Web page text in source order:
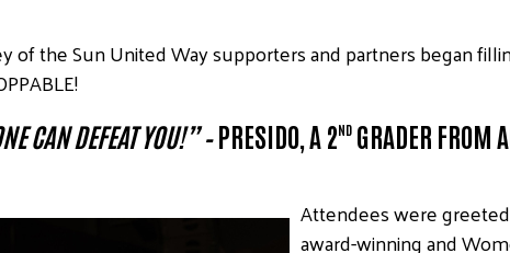
of the Sun United Way supporters and partners began
CAN DEFEAT YOU!”–PRESIDO, A 2NDGRADER FROM
Attendees were
award-winning and